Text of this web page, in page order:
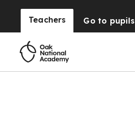
Teachers Go to pupils